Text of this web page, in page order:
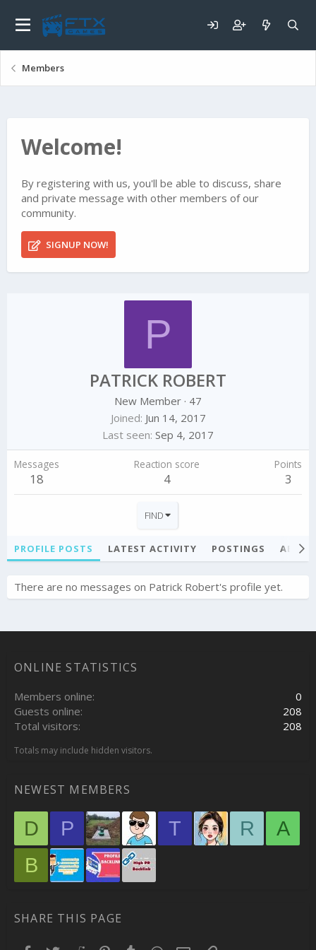
Members
Welcome!
By registering with us, you'll be able to discuss, share
and private message with other members of our
community.
SIGNUP NOW!
P
PATRICK ROBERT
New Member · 47
Joined Jun 14, 2017
Last seen Sep 4, 2017
Messages
18
Reaction score
4
Points
3
FIND
PROFILE POSTS LATEST ACTIVITY POSTINGS
There are no messages on Patrick Robert's profile yet.
ONLINE STATISTICS
Members online
0
Guests online
208
Total visitors
208
Totals may include hidden visitors.
NEWEST MEMBERS
D P T R
A
B
SHARE THIS PAGE